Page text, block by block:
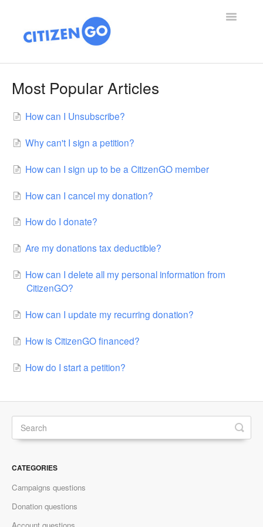
Toggle
DONATE
Most Popular Articles
How can I Unsubscribe?
Why can't I sign a petition?
How can I sign up to be a CitizenGO member
How can I cancel my donation?
How do I donate?
Are my donations tax deductible?
How can I delete all my personal information from
CitizenGO?
How can I update my recurring donation?
How is CitizenGO financed?
How do I start a petition?
CATEGORIES
Campaigns questions
Donation questions